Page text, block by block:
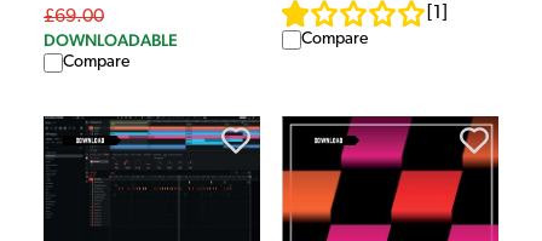
£69.00
DOWNLOADABLE
Compare
1
Compare